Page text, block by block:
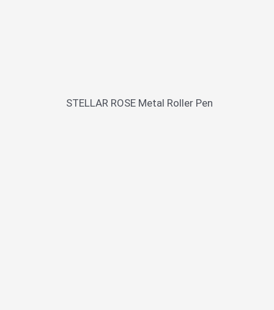
STELLAR ROSE Metal Roller Pen